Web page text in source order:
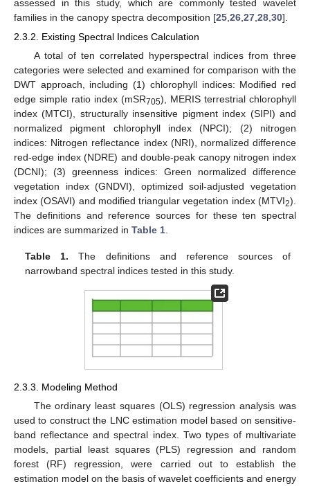
assessed in this study, which are commonly tested wavelet
families in the canopy spectra decomposition [25 26 27 28 30].
2.3.2. Existing Spectral Indices Calculation
A total of ten correlated hyperspectral indices from three
categories were selected and examined for comparison with the
DWT approach, including (1) chlorophyll indices: Modified red
edge simple ratio index (mSR705), MERIS terrestrial chlorophyll
index (MTCI), structurally insensitive pigment index (SIPI) and
normalized pigment chlorophyll index (NPCI); (2) nitrogen
indices: Nitrogen reflectance index (NRI), normalized difference
red-edge index (NDRE) and double-peak canopy nitrogen index
(DCNI); (3) greenness indices: Green normalized difference
vegetation index (GNDVI), optimized soil-adjusted vegetation
index (OSAVI) and modified triangular vegetation index (MTVI2).
The definitions and reference sources for these ten spectral
indices are summarized in Table 1
Table 1. The definitions and reference sources of
narrowband spectral indices tested in this study.
2.3.3. Modeling Method
The ordinary least squares (OLS) regression analysis was
used to construct the LNC estimation model based on sensitive-
band reflectance and spectral index. Two types of multivariate
models, partial least squares (PLS) regression and random
forest (RF) regression, were carried out to establish the
estimation model on the basis of wavelet coefficients and energy